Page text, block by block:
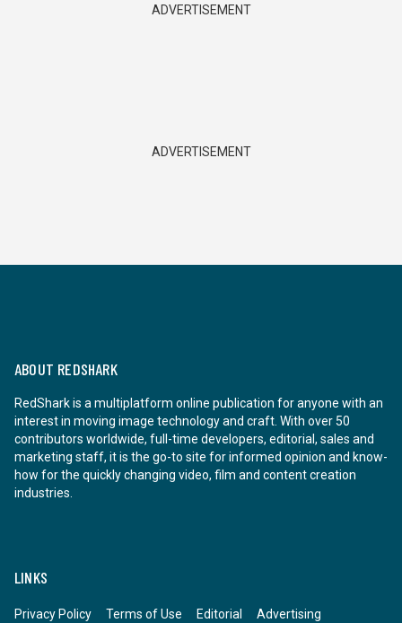
ADVERTISEMENT
ADVERTISEMENT
ABOUT REDSHARK
RedShark is a multiplatform online publication for anyone with an
interest in moving image technology and craft. With over 50
contributors worldwide, full-time developers, editorial, sales and
marketing staff, it is the go-to site for informed opinion and know-
how for the quickly changing video, film and content creation
industries.
LINKS
Privacy Policy Terms of Use Editorial Advertising